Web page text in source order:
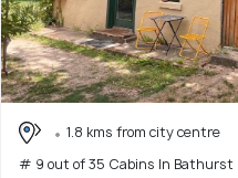
1.8 kms from city centre
# 9 out of 35 Cabins In Bathurst